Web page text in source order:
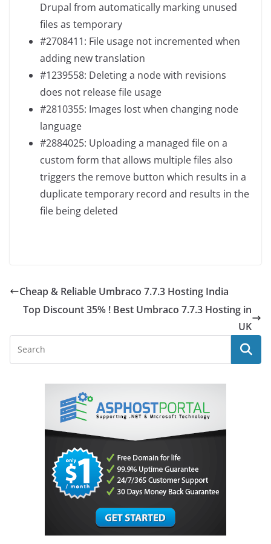
Drupal from automatically marking unused
files as temporary
#2708411: File usage not incremented when
adding new translation
#1239558: Deleting a node with revisions
does not release file usage
#2810355: Images lost when changing node
language
#2884025: Uploading a managed file on a
custom form that allows multiple files also
triggers the remove button which results in a
duplicate temporary record and results in the
file being deleted
Cheap & Reliable Umbraco 7.7.3 Hosting India
Top Discount 35% ! Best Umbraco 7.7.3 Hosting in
UK